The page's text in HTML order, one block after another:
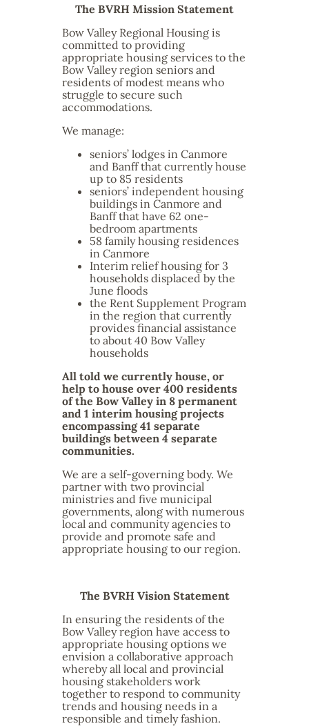
The BVRH Mission Statement
Bow Valley Regional Housing is
committed to providing
appropriate housing services to the
Bow Valley region seniors and
residents of modest means who
struggle to secure such
accommodations.
We manage:
seniors’ lodges in Canmore
and Banff that currently house
up to 85 residents
seniors’ independent housing
buildings in Canmore and
Banff that have 62 one-
bedroom apartments
58 family housing residences
in Canmore
Interim relief housing for 3
households displaced by the
June floods
the Rent Supplement Program
in the region that currently
provides financial assistance
to about 40 Bow Valley
households
All told we currently house, or
help to house over 400 residents
of the Bow Valley in 8 permanent
and 1 interim housing projects
encompassing 41 separate
buildings between 4 separate
communities.
We are a self-governing body. We
partner with two provincial
ministries and five municipal
governments, along with numerous
local and community agencies to
provide and promote safe and
appropriate housing to our region.
The BVRH Vision Statement
In ensuring the residents of the
Bow Valley region have access to
appropriate housing options we
envision a collaborative approach
whereby all local and provincial
housing stakeholders work
together to respond to community
trends and housing needs in a
responsible and timely fashion.